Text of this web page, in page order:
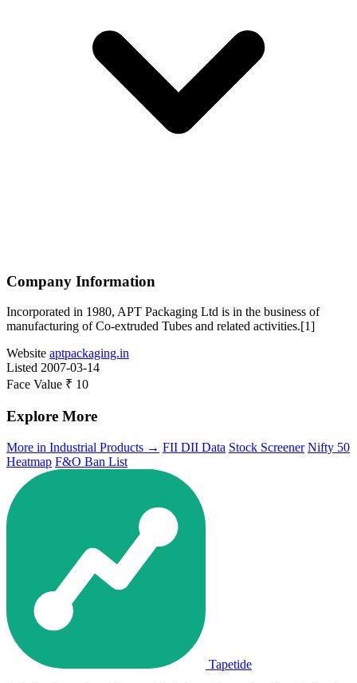
Company Information
Incorporated in 1980, APT Packaging Ltd is in the business of
manufacturing of Co-extruded Tubes and related activities.[1]
Website aptpackaging.in
Listed 2007-03-14
Face Value ₹ 10
Explore More
More in Industrial Products → FII DII Data Stock Screener Nifty 50
Heatmap F&O Ban List
Tapetide